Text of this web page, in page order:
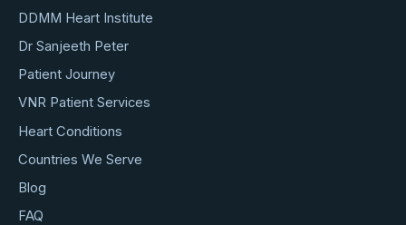
DDMM Heart Institute
Dr Sanjeeth Peter
Patient Journey
VNR Patient Services
Heart Conditions
Countries We Serve
Blog
FAQ